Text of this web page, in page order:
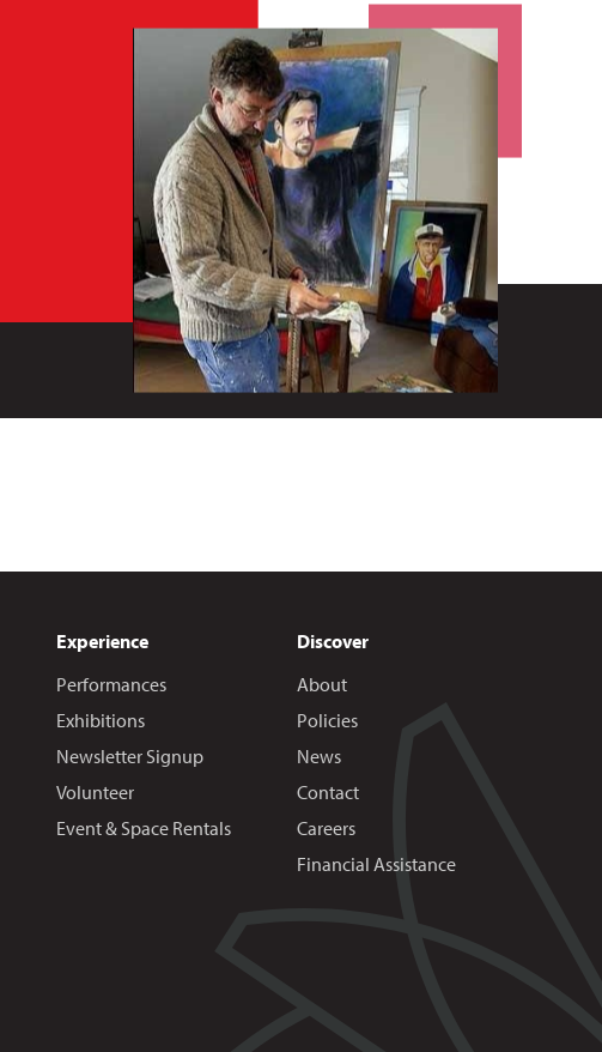
Experience
Performances
Exhibitions
Newsletter Signup
Volunteer
Event & Space Rentals
Discover
About
Policies
News
Contact
Careers
Financial Assistance